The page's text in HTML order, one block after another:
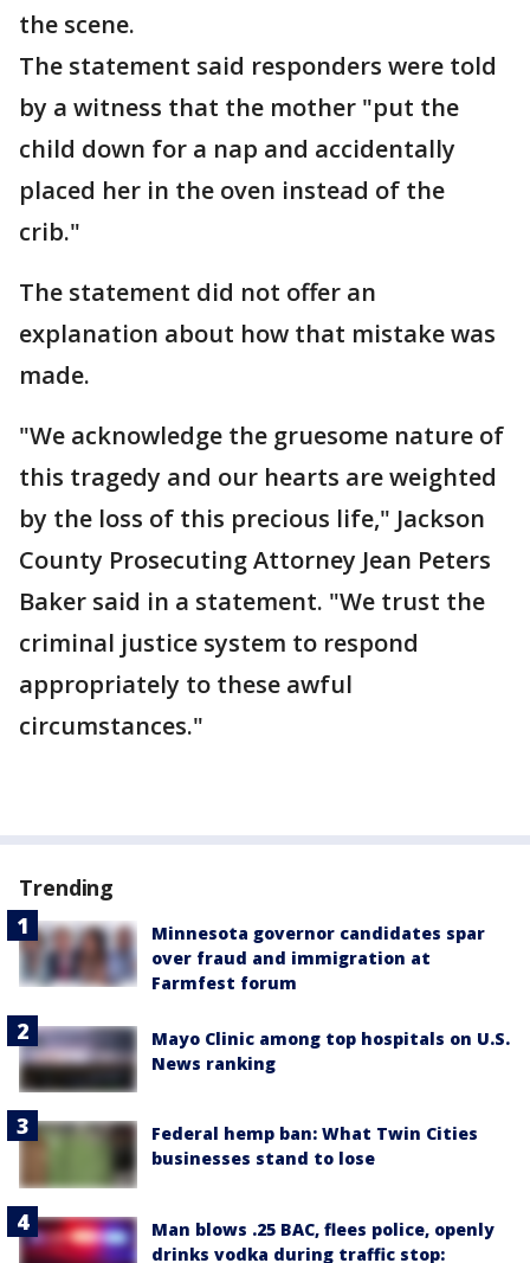
the scene.
The statement said responders were told
by a witness that the mother "put the
child down for a nap and accidentally
placed her in the oven instead of the
crib."
The statement did not offer an
explanation about how that mistake was
made.
"We acknowledge the gruesome nature of
this tragedy and our hearts are weighted
by the loss of this precious life," Jackson
County Prosecuting Attorney Jean Peters
Baker said in a statement. "We trust the
criminal justice system to respond
appropriately to these awful
circumstances."
Trending
Minnesota governor candidates spar
over fraud and immigration at
Farmfest forum
Mayo Clinic among top hospitals on U.S.
News ranking
Federal hemp ban: What Twin Cities
businesses stand to lose
Man blows .25 BAC, flees police, openly
drinks vodka during traffic stop: